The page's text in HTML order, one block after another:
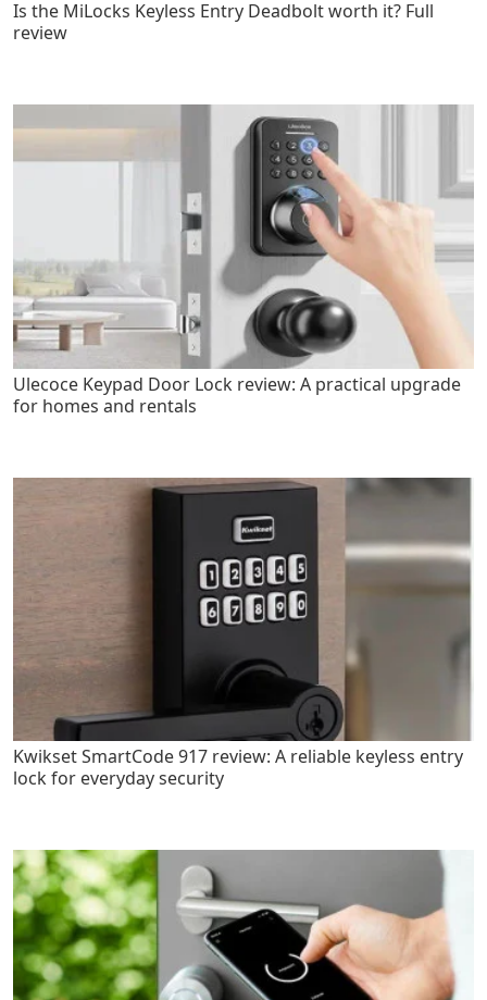
Is the MiLocks Keyless Entry Deadbolt worth it? Full
review
Ulecoce Keypad Door Lock review: A practical upgrade
for homes and rentals
Kwikset SmartCode 917 review: A reliable keyless entry
lock for everyday security